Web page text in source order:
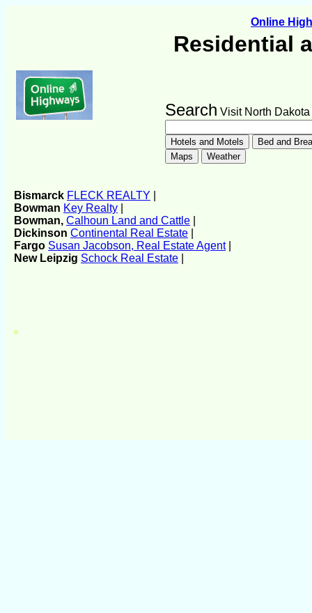
Online
Residential
Search Visit North Dakota
Bismarck FLECK REALTY
Bowman Key Realty
Bowman, Calhoun Land and Cattle
Dickinson Continental Real Estate
Fargo Susan Jacobson, Real Estate Agent|
New Leipzig Schock Real Estate